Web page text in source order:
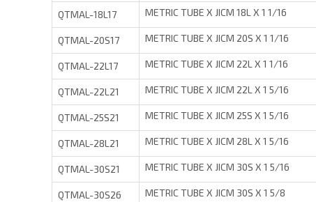
QTMAL-18L17 METRIC TUBE X JICM 18L X 1 1/16
QTMAL-20S17 METRIC TUBE X JICM 20S X 1 1/16
QTMAL-22L17 METRIC TUBE X JICM 22L X 1 1/16
QTMAL-22L21 METRIC TUBE X JICM 22L X 1 5/16
QTMAL-25S21 METRIC TUBE X JICM 25S X 1 5/16
QTMAL-28L21 METRIC TUBE X JICM 28L X 1 5/16
QTMAL-30S21 METRIC TUBE X JICM 30S X 1 5/16
QTMAL-30S26 METRIC TUBE X JICM 30S X 1 5/8